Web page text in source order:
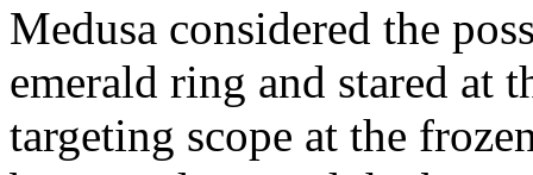
Medusa considered the
emerald ring and stared at
targeting scope at the